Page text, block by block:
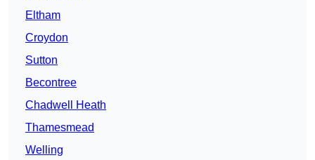
Eltham
Croydon
Sutton
Becontree
Chadwell Heath
Thamesmead
Welling